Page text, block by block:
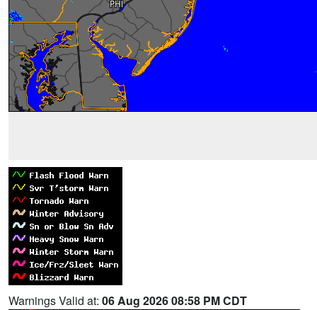
Warnings Valid at: 06 Aug 2026 08:58 PM CDT